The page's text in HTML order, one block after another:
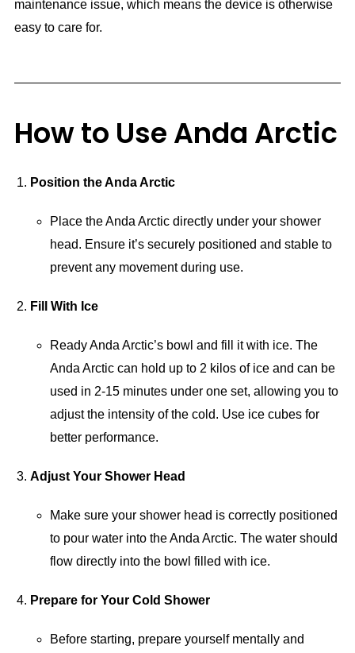
maintenance issue, which means the device is otherwise
easy to care for.
How to Use Anda Arctic
Position the Anda Arctic
Place the Anda Arctic directly under your shower
head. Ensure it’s securely positioned and stable to
prevent any movement during use.
Fill With Ice
Ready Anda Arctic’s bowl and fill it with ice. The
Anda Arctic can hold up to 2 kilos of ice and can be
used in 2-15 minutes under one set, allowing you to
adjust the intensity of the cold. Use ice cubes for
better performance.
Adjust Your Shower Head
Make sure your shower head is correctly positioned
to pour water into the Anda Arctic. The water should
flow directly into the bowl filled with ice.
Prepare for Your Cold Shower
Before starting, prepare yourself mentally and